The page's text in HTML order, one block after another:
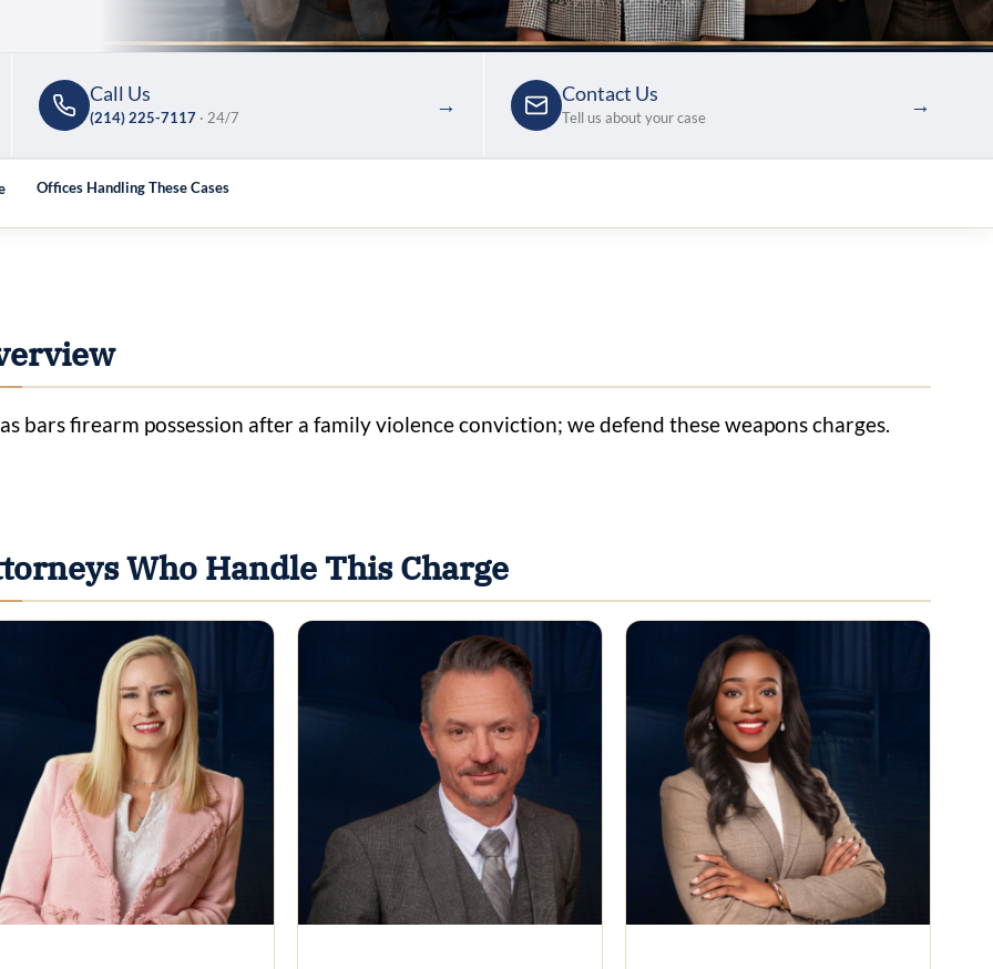
Call Us
(214) 225-7117· 24/7
→ Contact Us
Tell us about your case
→
Offices Handling These Cases
bars firearm possession after a family violence conviction; we defend these weapons charges.
Who Handle This Charge